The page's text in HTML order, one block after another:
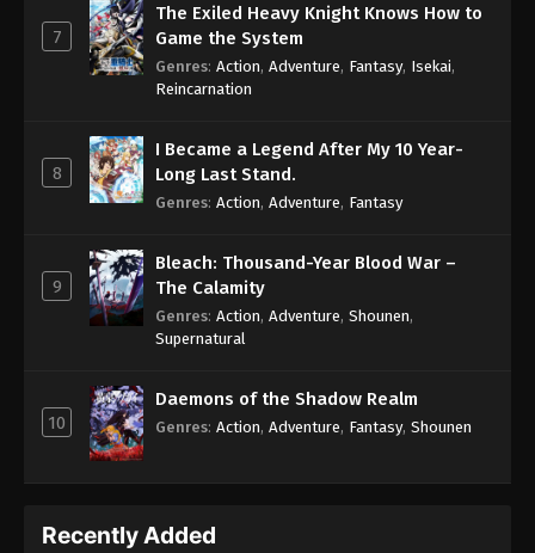
7
The Exiled Heavy Knight Knows How to
Game the System
Genres: Action, Adventure, Fantasy, Isekai,
Reincarnation
8
I Became a Legend After My 10 Year-
Long Last Stand.
Genres: Action, Adventure, Fantasy
9
Bleach: Thousand-Year Blood War –
The Calamity
Genres: Action, Adventure, Shounen,
Supernatural
10
Daemons of the Shadow Realm
Genres: Action, Adventure, Fantasy, Shounen
Recently Added